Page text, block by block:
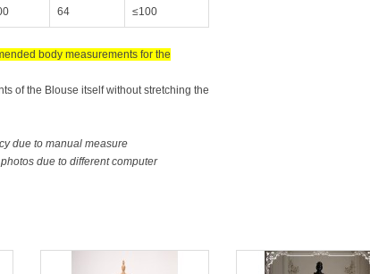
64 ≤100
body measurements for the
of the Blouse itself without stretching the
due to manual measure
due to different computer